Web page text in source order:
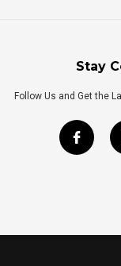
Stay
Follow Us and Get the